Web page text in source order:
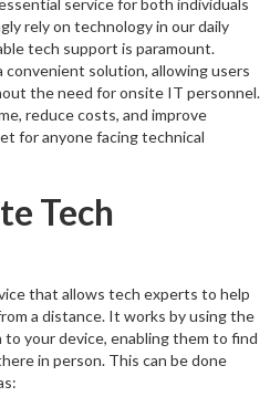
service for both individuals
rely on technology in our daily
tech support is paramount.
solution, allowing users
the need for onsite IT personnel.
reduce costs, and improve
for anyone facing technical
Tech
that allows tech experts to help
a distance. It works by using the
your device, enabling them to find
in person. This can be done